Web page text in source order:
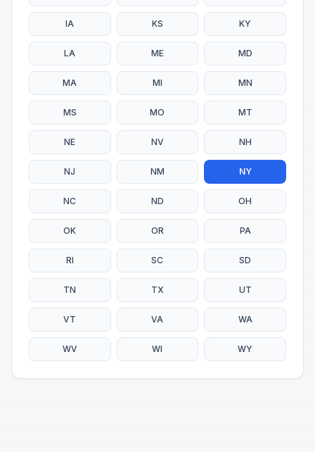
IA KS KY
LA ME MD
MA MI MN
MS MO MT
NE NV NH
NJ NM NY
NC ND OH
OK OR PA
RI SC SD
TN TX UT
VT VA WA
WV WI WY